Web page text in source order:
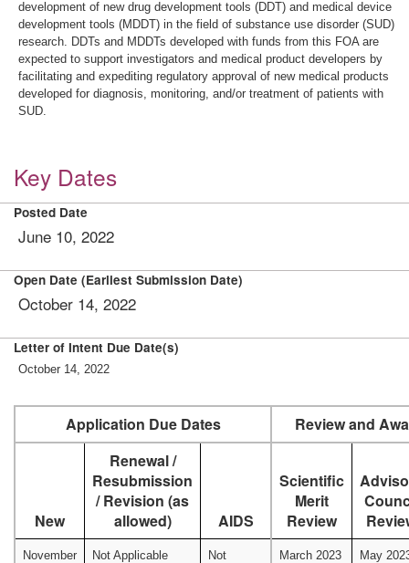
development of new drug development tools (DDT) and medical device
development tools (MDDT) in the field of substance use disorder (SUD)
research. DDTs and MDDTs developed with funds from this FOA are
expected to support investigators and medical product developers by
facilitating and expediting regulatory approval of new medical products
developed for diagnosis, monitoring, and/or treatment of patients with
SUD.
Key Dates
Posted Date
June 10, 2022
Open Date (Earliest Submission Date)
October 14, 2022
Letter of Intent Due Date(s)
October 14, 2022
Application Due Dates Review and
New
Renewal /
Resubmission
/ Revision (as
allowed)
AIDS
Scientific
Merit
Review
November
Not Applicable
Not
March 2023 May